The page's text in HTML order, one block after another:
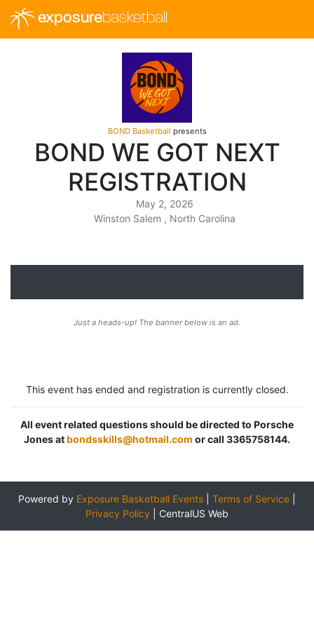
exposurebasketball
BOND Basketball presents
BOND WE GOT NEXT
REGISTRATION
May 2, 2026
Winston Salem , North Carolina
Just a heads-up! The banner below is an ad.
This event has ended and registration is currently closed.
All event related questions should be directed to Porsche
Jones atbondsskills@hotmail.com or call 3365758144.
Powered by Exposure Basketball Events Terms of Service
Privacy Policy
CentralUS Web